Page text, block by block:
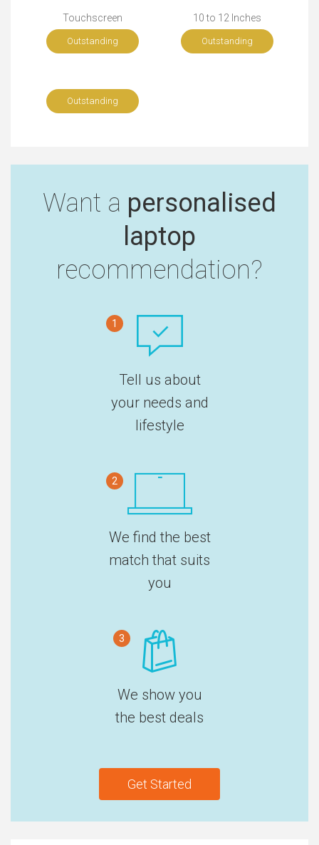
Touchscreen
Outstanding
10 to 12 Inches
Outstanding
Outstanding
Want a personalised
laptop
recommendation?
1
Tell us about
your needs and
lifestyle
2
We find the best
match that suits
you
3
We show you
the best deals
Get Started